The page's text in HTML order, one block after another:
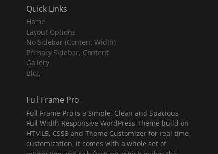
Quick Links
Home
Layout Options
No Sidebar (Content Width)
Primary Sidebar, Content
Gallery
Blog
Full Frame Pro
Full Frame Pro is a Simple, Clean and Spacious
Full Width Responsive WordPress Theme build on
HTML5, CSS3 and Theme Customizer for real time
customization, it comes with a whole set of